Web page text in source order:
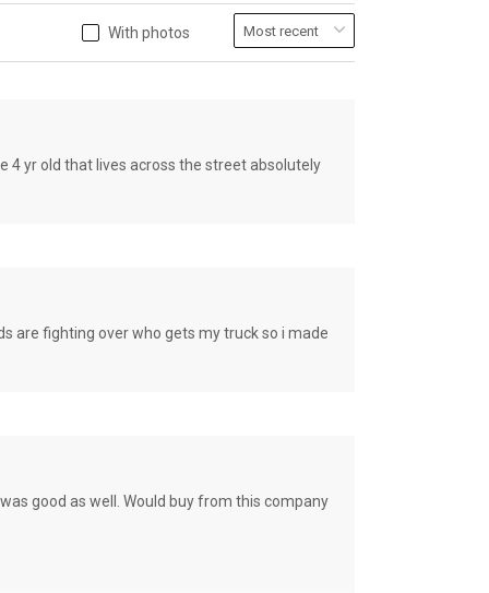
With photos
the 4 yr old that lives across the street absolutely
are fighting over who gets my truck so i made
good as well. Would buy from this company